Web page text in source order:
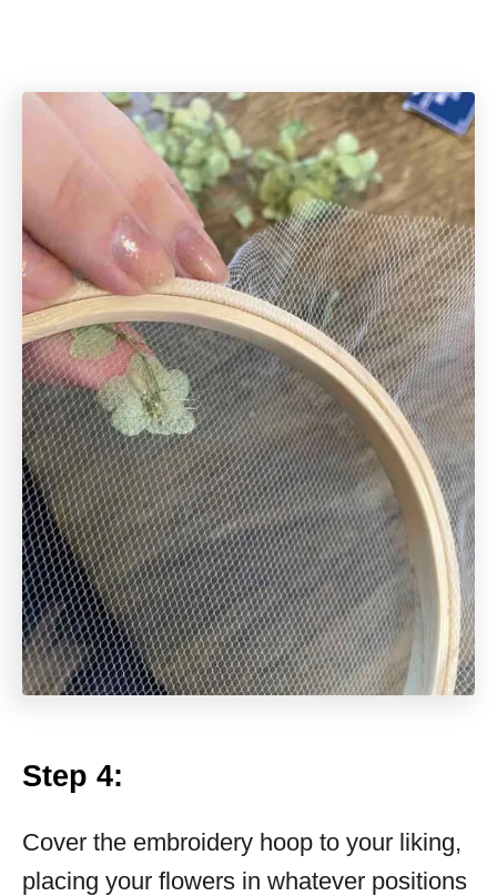
Step 4:
Cover the embroidery hoop to your liking,
placing your flowers in whatever positions